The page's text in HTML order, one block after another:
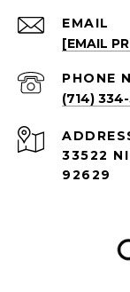
EMAIL
[EMAIL
PHONE
(714)
33522
92629